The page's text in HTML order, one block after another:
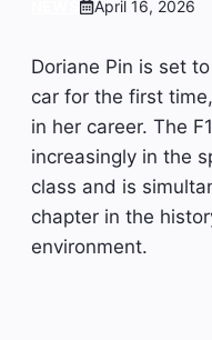
April 16, 2026
Doriane Pin is set
car for the first
in her career. The
increasingly in the
class and is
chapter in the
environment.